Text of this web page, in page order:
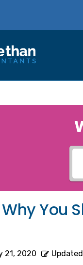
You
21, 2020 Updated